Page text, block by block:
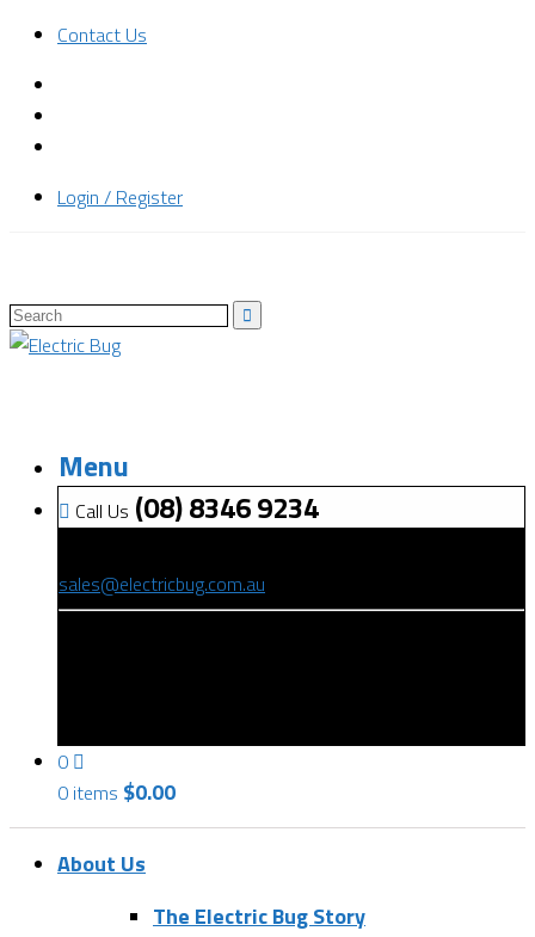
Contact Us
Login / Register
Menu
Call Us (08) 8346 9234
sales@electricbug.com.au
0
0 items $0.00
About Us
The Electric Bug Story